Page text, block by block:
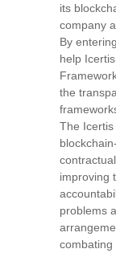
its
company
By
help
the
The
improving
problems
combating